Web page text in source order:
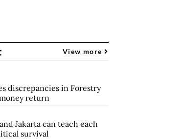
View more
discrepancies in Forestry
return
Jakarta can teach each
survival